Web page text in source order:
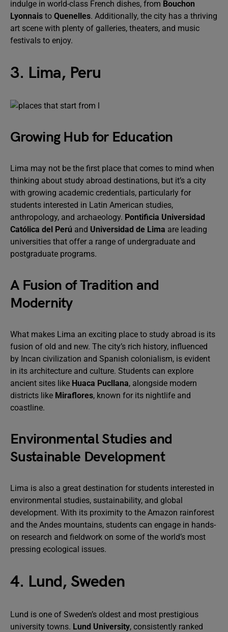
indulge in world-class French dishes, from Bouchon
Lyonnais to Quenelles. Additionally, the city has a thriving
art scene with plenty of galleries, theaters, and music
festivals to enjoy.
3. Lima, Peru
Growing Hub for Education
Lima may not be the first place that comes to mind when
thinking about study abroad destinations, but it’s a city
with growing academic credentials, particularly for
students interested in Latin American studies,
anthropology, and archaeology. Pontificia Universidad
Católica del Perú and Universidad de Lima are leading
universities that offer a range of undergraduate and
postgraduate programs.
A Fusion of Tradition and
Modernity
What makes Lima an exciting place to study abroad is its
fusion of old and new. The city’s rich history, influenced
by Incan civilization and Spanish colonialism, is evident
in its architecture and culture. Students can explore
ancient sites like Huaca Pucllana, alongside modern
districts like Miraflores, known for its nightlife and
coastline.
Environmental Studies and
Sustainable Development
Lima is also a great destination for students interested in
environmental studies, sustainability, and global
development. With its proximity to the Amazon rainforest
and the Andes mountains, students can engage in hands-
on research and fieldwork on some of the world’s most
pressing ecological issues.
4. Lund, Sweden
Lund is one of Sweden’s oldest and most prestigious
university towns. Lund University, consistently ranked